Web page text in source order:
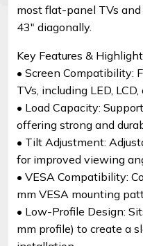
most flat-panel TVs
43″ diagonally.
Key Features &
• Screen Compatibility:
TVs, including LED,
• Load Capacity:
offering strong and
• Tilt Adjustment:
for improved viewing
• VESA Compatibility:
mm VESA mounting
• Low-Profile Design:
mm profile) to create a